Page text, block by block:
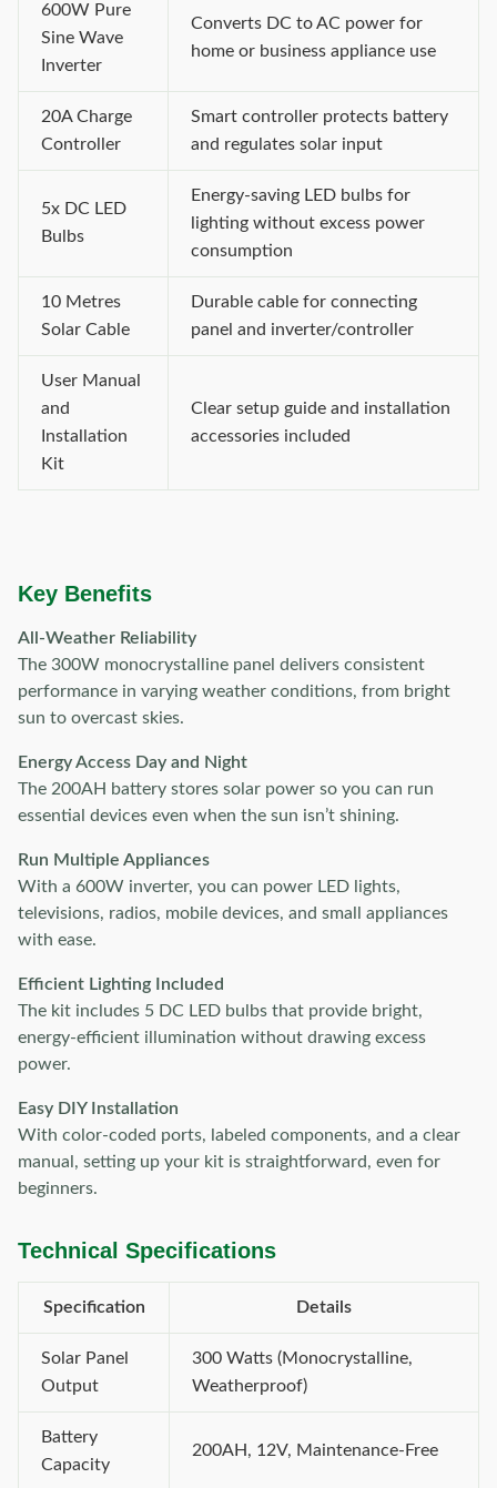
600W Pure
Sine Wave
Inverter
Converts DC to AC power for
home or business appliance use
20A Charge
Controller
Smart controller protects battery
and regulates solar input
5x DC LED
Bulbs
Energy-saving LED bulbs for
lighting without excess power
consumption
10 Metres
Solar Cable
Durable cable for connecting
panel and inverter/controller
User Manual
and
Installation
Kit
Clear setup guide and installation
accessories included
Key Benefits
All-Weather Reliability
The 300W monocrystalline panel delivers consistent
performance in varying weather conditions, from bright
sun to overcast skies.
Energy Access Day and Night
The 200AH battery stores solar power so you can run
essential devices even when the sun isn’t shining.
Run Multiple Appliances
With a 600W inverter, you can power LED lights,
televisions, radios, mobile devices, and small appliances
with ease.
Efficient Lighting Included
The kit includes 5 DC LED bulbs that provide bright,
energy-efficient illumination without drawing excess
power.
Easy DIY Installation
With color-coded ports, labeled components, and a clear
manual, setting up your kit is straightforward, even for
beginners.
Technical Specifications
Specification Details
Solar Panel
Output
300 Watts (Monocrystalline,
Weatherproof)
Battery
Capacity
200AH, 12V, Maintenance-Free